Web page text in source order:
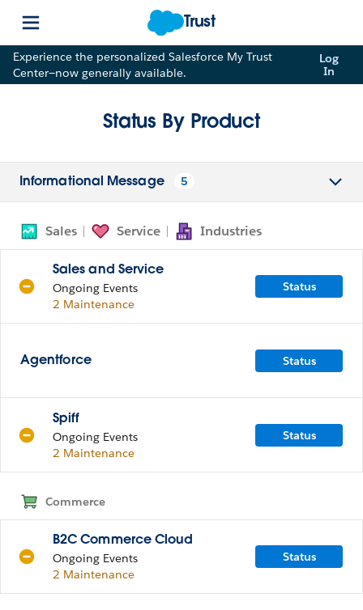
Trust
Experience the personalized Salesforce My Trust
Center—now generally available.
Log
In
Status By Product
Informational Message 5
Sales Service Industries
Sales and Service
Ongoing Events
2 Maintenance
Status
Agentforce Status
Spiff
Ongoing Events
2 Maintenance
Status
Commerce
B2C Commerce Cloud
Ongoing Events
2 Maintenance
Status